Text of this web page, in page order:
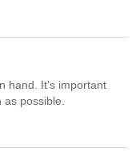
hand. It's important
possible.